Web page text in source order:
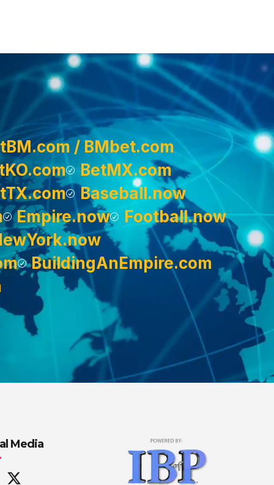
/ BMbet.com
BetMX.com
Baseball.now
Empire.now
Football.now
BuildingAnEmpire.com
Media